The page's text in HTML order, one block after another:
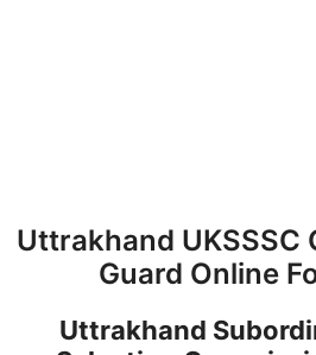
Uttrakhand UKSSSC
Guard Online
Uttrakhand